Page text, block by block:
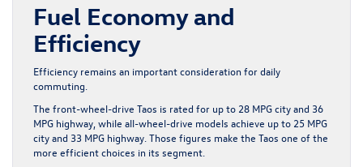
Fuel Economy and
Efficiency
Efficiency remains an important consideration for daily
commuting.
The front-wheel-drive Taos is rated for up to 28 MPG city and 36
MPG highway, while all-wheel-drive models achieve up to 25 MPG
city and 33 MPG highway. Those figures make the Taos one of the
more efficient choices in its segment.